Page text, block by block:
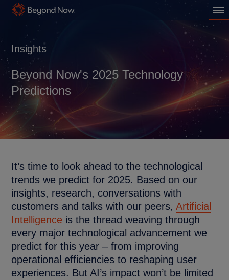
Insights
Beyond Now's 2025 Technology
Predictions
It’s time to look ahead to the technological
trends we predict for 2025. Based on our
insights, research, conversations with
customers and talks with our peers,Artificial
Intelligence is the thread weaving through
every major technological advancement we
predict for this year – from improving
operational efficiencies to reshaping user
experiences. But AI’s impact won’t be limited